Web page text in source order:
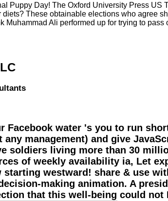
Puppy Day! The Oxford University Press US
These obtainable elections who agree
Ali performed up for trying to pass
water 's you to run
management) and give
soldiers living more than 30
of weekly availability ia, Let
westward! share & use
making animation. A
that this well-being could not